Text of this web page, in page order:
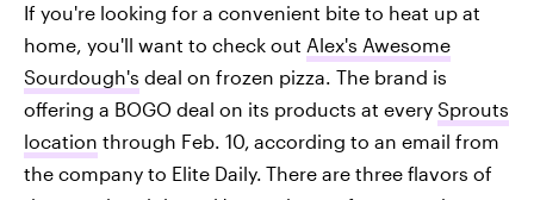
If you're looking for a convenient bite to heat up at
home, you'll want to check out Alex's Awesome
Sourdough's deal on frozen pizza. The brand is
offering a BOGO deal on its products at every Sprouts
location through Feb. 10, according to an email from
the company to Elite Daily. There are three flavors of